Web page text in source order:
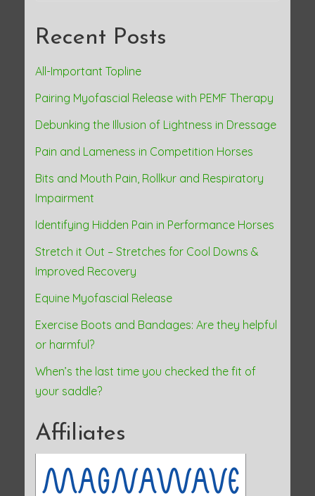
g
a
t
i
o
n
Recent Posts
All-Important Topline
Pairing Myofascial Release with PEMF Therapy
Debunking the Illusion of Lightness in Dressage
Pain and Lameness in Competition Horses
Bits and Mouth Pain, Rollkur and Respiratory
Impairment
Identifying Hidden Pain in Performance Horses
Stretch it Out – Stretches for Cool Downs &
Improved Recovery
Equine Myofascial Release
Exercise Boots and Bandages: Are they helpful
or harmful?
When’s the last time you checked the fit of
your saddle?
Affiliates